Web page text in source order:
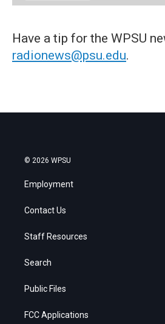
Have a tip for the WPSU
radionews@psu.edu.
© 2026 WPSU
Employment
Contact Us
Staff Resources
Search
Public Files
FCC Applications